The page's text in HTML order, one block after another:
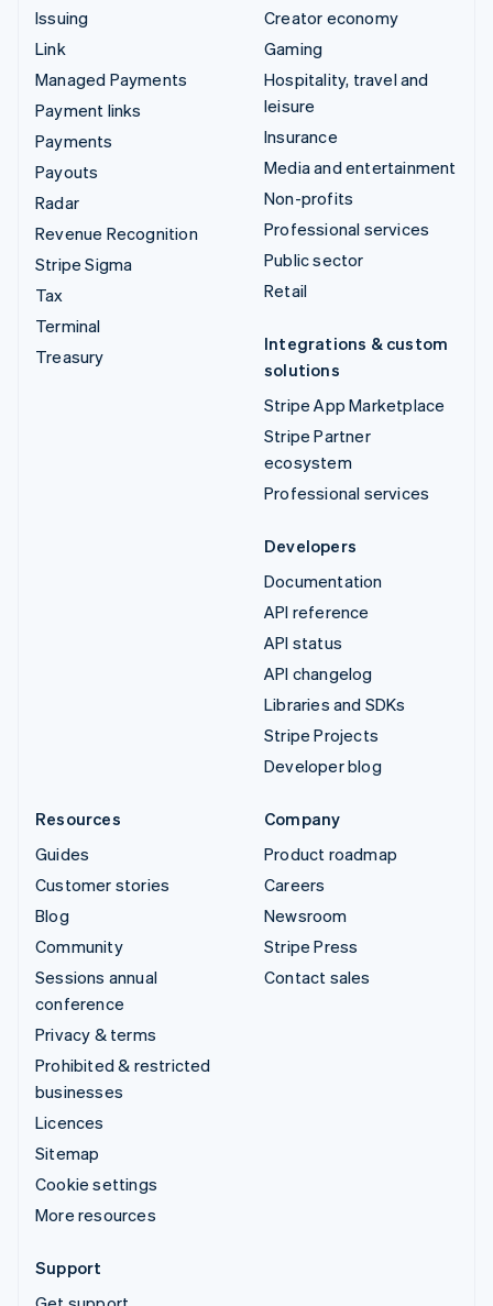
Issuing
Link
Managed Payments
Payment links
Payments
Payouts
Radar
Revenue Recognition
Stripe Sigma
Tax
Terminal
Treasury
Creator economy
Gaming
Hospitality, travel and
leisure
Insurance
Media and entertainment
Non-profits
Professional services
Public sector
Retail
Integrations & custom
solutions
Stripe App Marketplace
Stripe Partner
ecosystem
Professional services
Developers
Documentation
API reference
API status
API changelog
Libraries and SDKs
Stripe Projects
Developer blog
Resources
Guides
Customer stories
Blog
Community
Sessions annual
conference
Privacy & terms
Prohibited & restricted
businesses
Licences
Sitemap
Cookie settings
More resources
Company
Product roadmap
Careers
Newsroom
Stripe Press
Contact sales
Support